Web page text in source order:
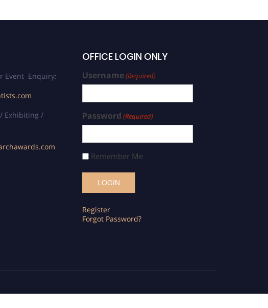
Event Enquiry:
Exhibiting /
OFFICE LOGIN ONLY
Username(Required)
Password (Required)
Remember Me
Register
Forgot Password?